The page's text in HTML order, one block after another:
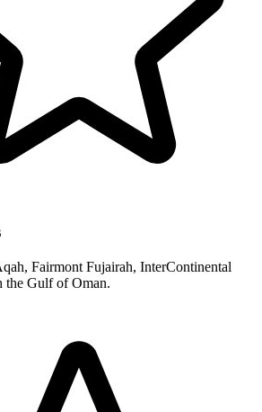
Fairmont Fujairah, InterContinental
Gulf of Oman.